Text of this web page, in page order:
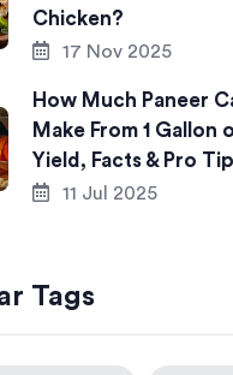
Chicken?
17 Nov 2025
How Much Paneer
Make From 1 Gallon
Yield, Facts & Pro
11 Jul 2025
Tags